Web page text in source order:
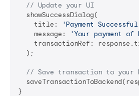
// Update your UI
  showSuccessDialog(
    title:
'Payment
    message:
'Your payment of
transactionRef:
  );
// Save transaction to your
}